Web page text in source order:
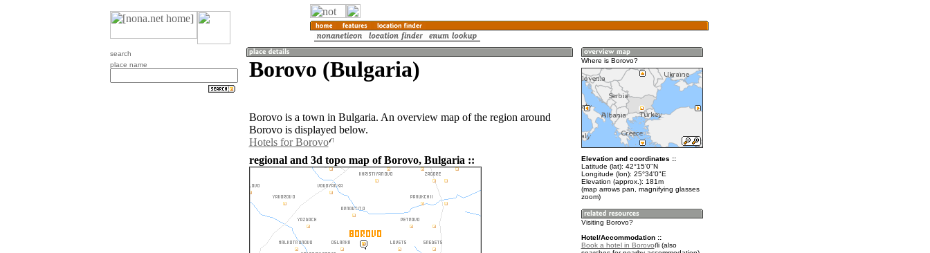
search
place name
Borovo (Bulgaria)
Borovo is a town in Bulgaria. An overview map of the region around
Borovo is displayed below.
Hotels for Borovo
regional and 3d topo map of Borovo, Bulgaria ::
Where is Borovo?
Elevation and coordinates ::
Latitude (lat): 42°15'0"N
Longitude (lon): 25°34'0"E
Elevation (approx.): 181m
(map arrows pan, magnifying glasses
zoom)
Visiting Borovo?
Hotel/Accommodation ::
Book a hotel in Borovo
(also